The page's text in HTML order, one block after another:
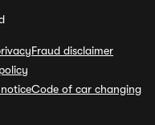
Fraud disclaimer
Code of car changing